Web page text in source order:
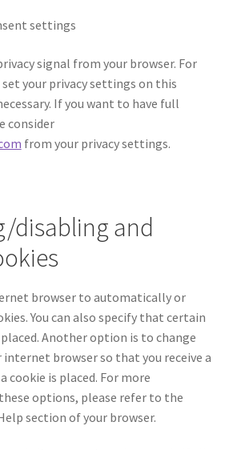
settings
signal from your browser. For
set your privacy settings on this
If you want to have full
consider
from your privacy settings.
disabling and
browser to automatically or
You can also specify that certain
Another option is to change
browser so that you receive a
cookie is placed. For more
options, please refer to the
section of your browser.